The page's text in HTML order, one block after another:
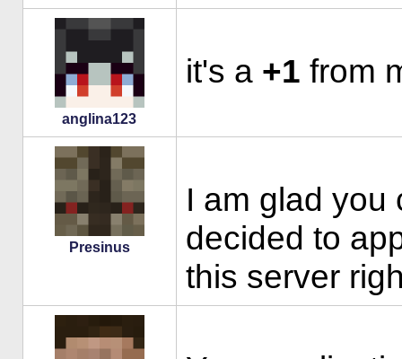
anglina123
it's a +1 from
Presinus
I am glad you
decided to
this server